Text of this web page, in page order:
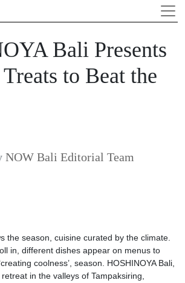
Bali Presents
Treats to Beat the
NOW Bali Editorial Team
the season, cuisine curated by the climate.
in, different dishes appear on menus to
‘creating coolness’, season. HOSHINOYA Bali,
in the valleys of Tampaksiring,